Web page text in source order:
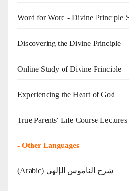
Word for Word - Divine Principle
Discovering the Divine Principle
Online Study of Divine Principle
Experiencing the Heart of God
True Parents' Life Course Lectures
- Other Languages
(Arabic) شرح الناموس الإلهي